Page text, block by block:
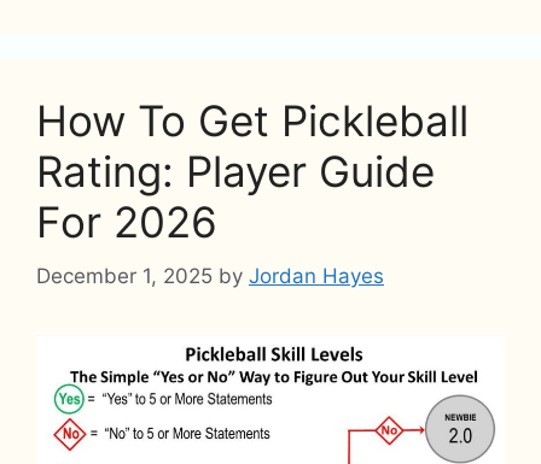
How To Get Pickleball
Rating: Player Guide
For 2026
December 1, 2025 by Jordan Hayes